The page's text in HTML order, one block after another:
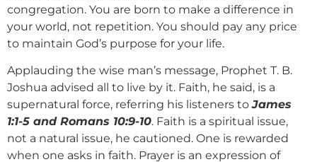
congregation. You are born to make a difference in
your world, not repetition. You should pay any price
to maintain God’s purpose for your life.
Applauding the wise man’s message, Prophet T. B.
Joshua advised all to live by it. Faith, he said, is a
supernatural force, referring his listeners toJames
1:1-5 and Romans 10:9-10. Faith is a spiritual issue,
not a natural issue, he cautioned. One is rewarded
when one asks in faith. Prayer is an expression of